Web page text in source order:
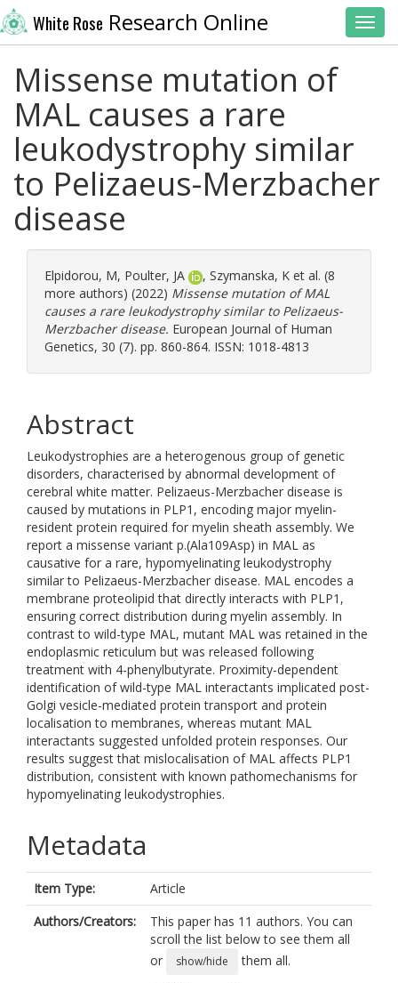
White Rose Research Online
Missense mutation of
MAL causes a rare
leukodystrophy similar
to Pelizaeus-Merzbacher
disease
Elpidorou, M, Poulter, JA , Szymanska, K et al. (8
more authors) (2022) Missense mutation of MAL
causes a rare leukodystrophy similar to Pelizaeus-
Merzbacher disease. European Journal of Human
Genetics, 30 (7). pp. 860-864. ISSN: 1018-4813
Abstract
Leukodystrophies are a heterogenous group of genetic
disorders, characterised by abnormal development of
cerebral white matter. Pelizaeus-Merzbacher disease is
caused by mutations in PLP1, encoding major myelin-
resident protein required for myelin sheath assembly. We
report a missense variant p.(Ala109Asp) in MAL as
causative for a rare, hypomyelinating leukodystrophy
similar to Pelizaeus-Merzbacher disease. MAL encodes a
membrane proteolipid that directly interacts with PLP1,
ensuring correct distribution during myelin assembly. In
contrast to wild-type MAL, mutant MAL was retained in the
endoplasmic reticulum but was released following
treatment with 4-phenylbutyrate. Proximity-dependent
identification of wild-type MAL interactants implicated post-
Golgi vesicle-mediated protein transport and protein
localisation to membranes, whereas mutant MAL
interactants suggested unfolded protein responses. Our
results suggest that mislocalisation of MAL affects PLP1
distribution, consistent with known pathomechanisms for
hypomyelinating leukodystrophies.
Metadata
Item Type:
Article
Authors/Creators:
This paper has 11 authors. You can
scroll the list below to see them all
or
show/hide
them all.